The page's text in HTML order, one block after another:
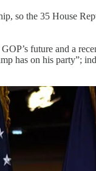
so the 35 House
future and a
has on his party”;